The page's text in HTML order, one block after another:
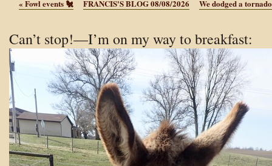
« Fowl events 🐔 FRANCIS'S BLOG 08/08/2026 We dodged a
Can’t stop!—I’m on my way to breakfast: